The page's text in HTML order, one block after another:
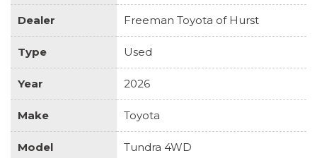
Dealer Freeman Toyota of Hurst
Type Used
Year 2026
Make Toyota
Model Tundra 4WD